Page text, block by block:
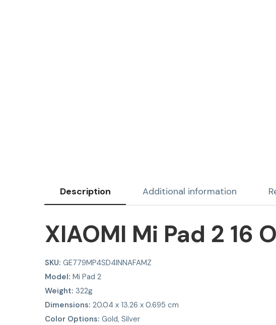
Description Additional information
XIAOMI Mi Pad 2 16
SKU: GE779MP4SD4INNAFAMZ
Model: Mi Pad 2
Weight: 322g
Dimensions: 20.04 x 13.26 x 0.695 cm
Color Options: Gold, Silver